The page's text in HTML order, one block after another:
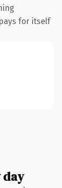
for itself
day